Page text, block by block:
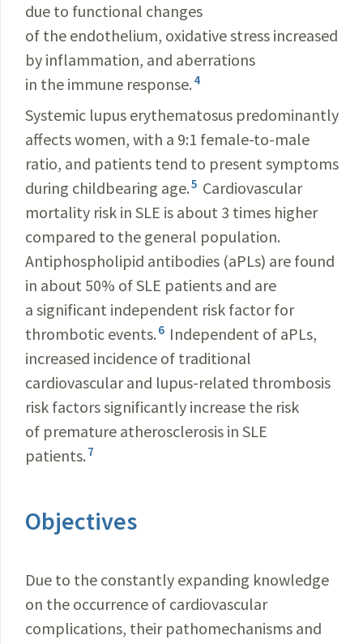
due to functional changes
of the endothelium, oxidative stress increased
by inflammation, and aberrations
in the immune response. 4
Systemic lupus erythematosus predominantly
affects women, with a 9:1 female-to-male
ratio, and patients tend to present symptoms
during childbearing age.5 Cardiovascular
mortality risk in SLE is about 3 times higher
compared to the general population.
Antiphospholipid antibodies (aPLs) are found
in about 50% of SLE patients and are
a significant independent risk factor for
thrombotic events. 6 Independent of aPLs,
increased incidence of traditional
cardiovascular and lupus-related thrombosis
risk factors significantly increase the risk
of premature atherosclerosis in SLE
patients. 7
Objectives
Due to the constantly expanding knowledge
on the occurrence of cardiovascular
complications, their pathomechanisms and